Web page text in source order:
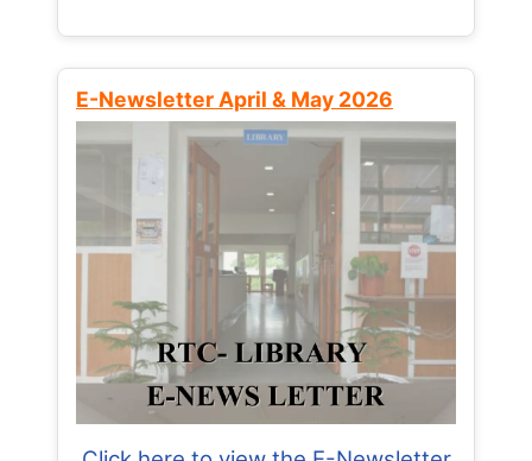
E-Newsletter April & May 2026